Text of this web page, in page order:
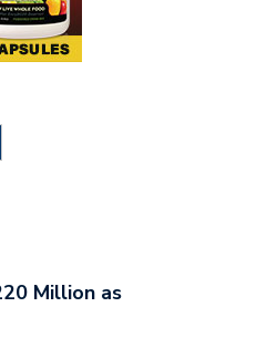
Million as